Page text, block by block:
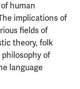
human
implications of
fields of
theory, folk
of
language